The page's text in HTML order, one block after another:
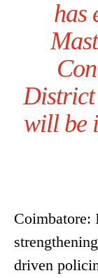
has
District
will be
Coimbatore:
driven